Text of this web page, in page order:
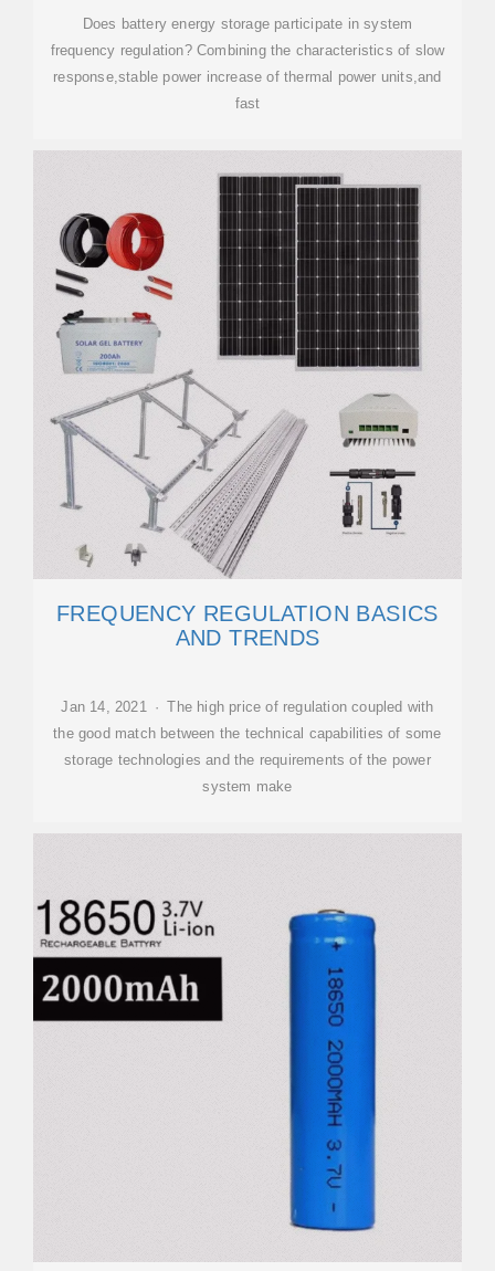
Does battery energy storage participate in system
frequency regulation? Combining the characteristics of slow
response,stable power increase of thermal power units,and
fast
FREQUENCY REGULATION BASICS
AND TRENDS
Jan 14, 2021 · The high price of regulation coupled with
the good match between the technical capabilities of some
storage technologies and the requirements of the power
system make